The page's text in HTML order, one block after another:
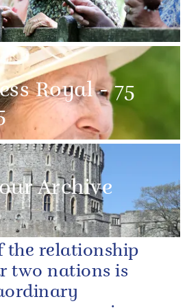
Royal - 75
Archive
the relationship
two nations is